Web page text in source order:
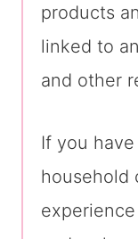
products
linked to
and other
If you
household